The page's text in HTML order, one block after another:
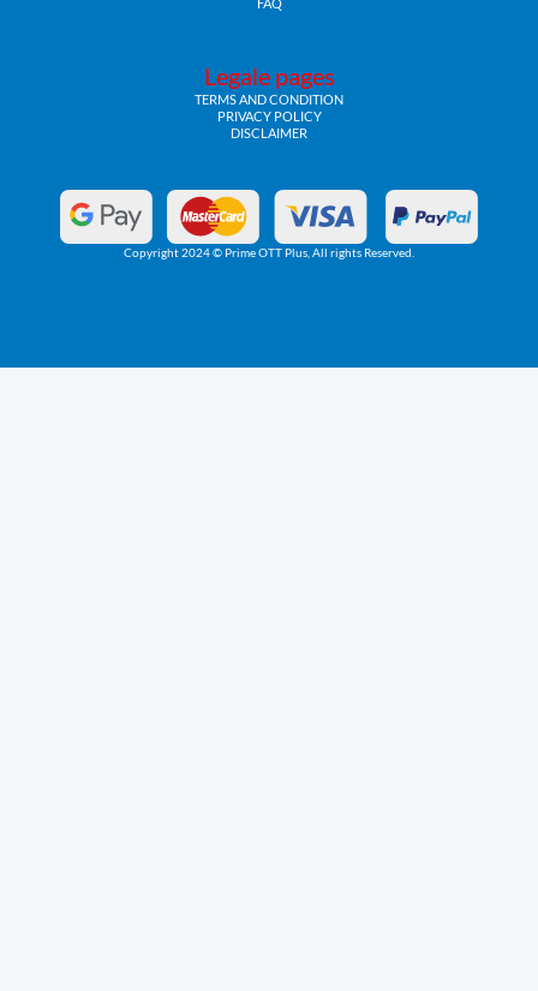
Legale pages
TERMS AND CONDITION
PRIVACY POLICY
DISCLAIMER
Copyright 2024 © Prime OTT Plus, All rights Reserved.